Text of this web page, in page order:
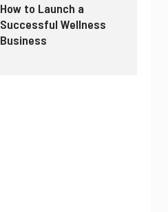
How to Launch a
Successful Wellness
Business